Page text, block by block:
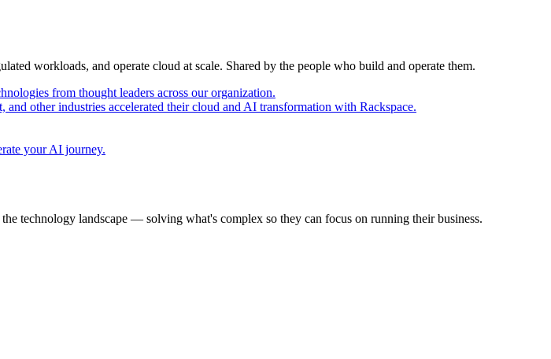
workloads, and operate cloud at scale. Shared by the people who build and operate them.
from thought leaders across our organization.
other industries accelerated their cloud and AI transformation with Rackspace.
your AI journey.
technology landscape — solving what's complex so they can focus on running their business.